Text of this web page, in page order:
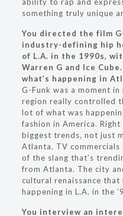
ability to rap and
something truly unique
You directed the film
industry-defining hip
of L.A. in the 1990s,
Warren G and Ice
what’s happening in
G-Funk was a moment
region really controlled
lot of what was
fashion in America.
biggest trends, not just
Atlanta. TV
of the slang that’s
from Atlanta. The city
cultural renaissance
happening in L.A. in the
You interview an